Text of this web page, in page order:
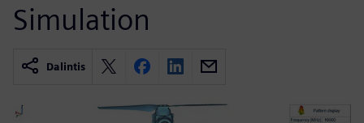
Simulation
Dalintis